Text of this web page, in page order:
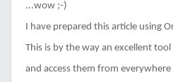
...wow ;-)
I have prepared this article using
This is by the way an excellent
and access them from